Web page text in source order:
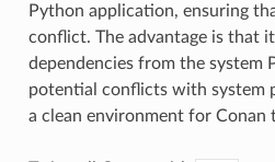
Python application, ensuring
conflict. The advantage is that
dependencies from the system
potential conflicts with system
a clean environment for Conan